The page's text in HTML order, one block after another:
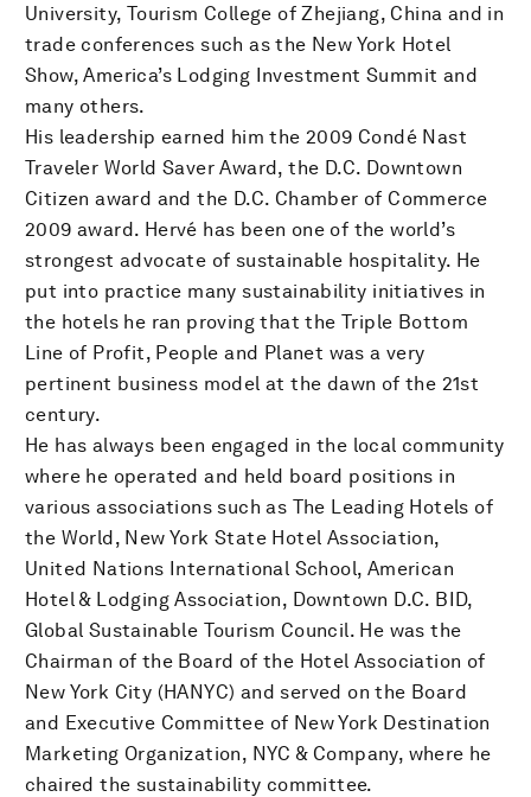
University, Tourism College of Zhejiang, China and in
trade conferences such as the New York Hotel
Show, America’s Lodging Investment Summit and
many others.
His leadership earned him the 2009 Condé Nast
Traveler World Saver Award, the D.C. Downtown
Citizen award and the D.C. Chamber of Commerce
2009 award. Hervé has been one of the world’s
strongest advocate of sustainable hospitality. He
put into practice many sustainability initiatives in
the hotels he ran proving that the Triple Bottom
Line of Profit, People and Planet was a very
pertinent business model at the dawn of the 21st
century.
He has always been engaged in the local community
where he operated and held board positions in
various associations such as The Leading Hotels of
the World, New York State Hotel Association,
United Nations International School, American
Hotel & Lodging Association, Downtown D.C. BID,
Global Sustainable Tourism Council. He was the
Chairman of the Board of the Hotel Association of
New York City (HANYC) and served on the Board
and Executive Committee of New York Destination
Marketing Organization, NYC & Company, where he
chaired the sustainability committee.